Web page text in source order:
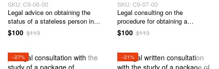
SKU: C9-06-00
Legal advice on obtaining the
status of a stateless person in
Ukraine
$100 $113
SKU: C9-07-00
Legal consulting on the
procedure for obtaining a
certificate confirming the child's
citizenship and obtaining a
outside Ukraine.
$100 $113
−27% −21%